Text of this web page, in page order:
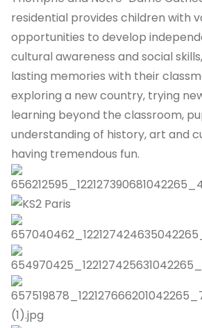
residential provides children with
opportunities to develop
cultural awareness and social
lasting memories with their
exploring a new country, trying
learning beyond the classroom,
understanding of history, art and
having tremendous fun.